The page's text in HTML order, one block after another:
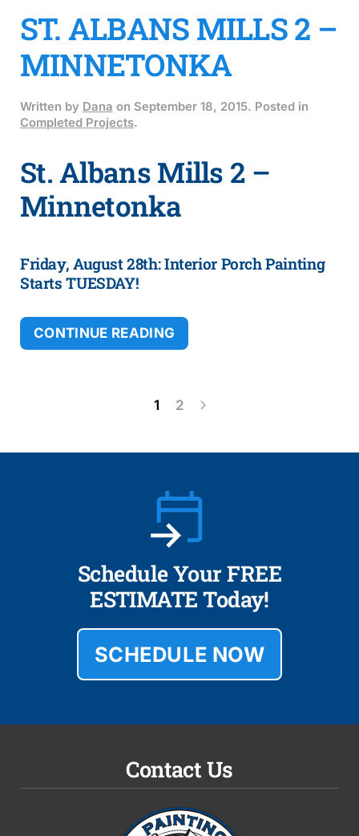
ST. ALBANS MILLS 2 –
MINNETONKA
Written by Dana on September 18, 2015. Posted in
Completed Projects.
St. Albans Mills 2 –
Minnetonka
Friday, August 28th: Interior Porch Painting
Starts TUESDAY!
CONTINUE READING
1 2
Schedule Your FREE
ESTIMATE Today!
SCHEDULE NOW
Contact Us